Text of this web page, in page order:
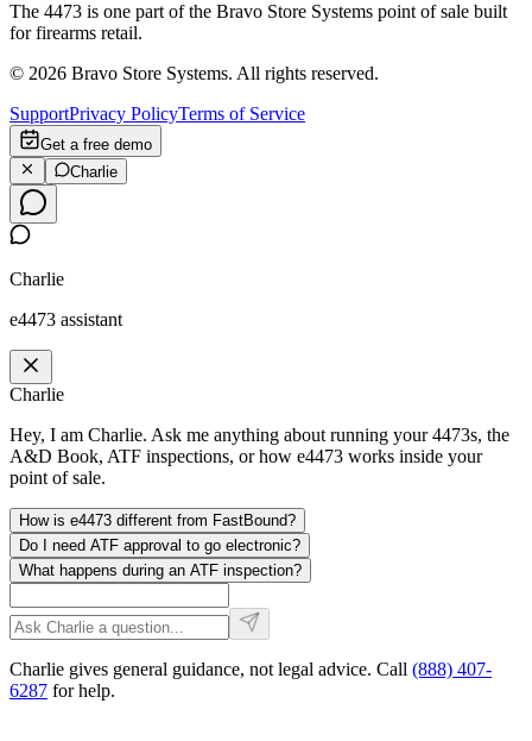
The 4473 is one part of the Bravo Store Systems point of sale built
for firearms retail.
© 2026 Bravo Store Systems. All rights reserved.
SupportPrivacy PolicyTerms of Service
Get a free demo
Charlie
Charlie
e4473 assistant
Charlie
Hey, I am Charlie. Ask me anything about running your 4473s, the
A&D Book, ATF inspections, or how e4473 works inside your
point of sale.
How is e4473 different from FastBound?
Do I need ATF approval to go electronic?
What happens during an ATF inspection?
Charlie gives general guidance, not legal advice. Call (888) 407-
6287 for help.